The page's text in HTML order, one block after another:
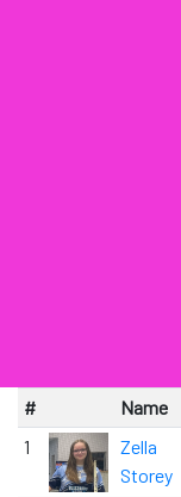
# Name
1
Zella
Storey